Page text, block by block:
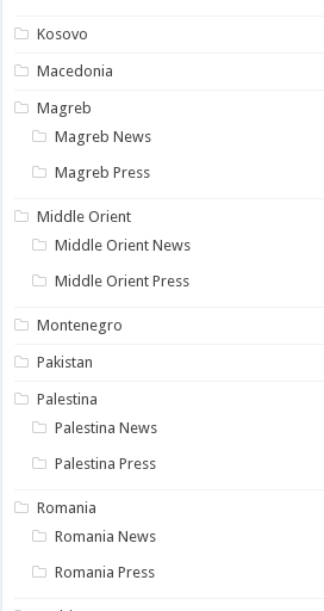
Kosovo
Macedonia
Magreb
Magreb News
Magreb Press
Middle Orient
Middle Orient News
Middle Orient Press
Montenegro
Pakistan
Palestina
Palestina News
Palestina Press
Romania
Romania News
Romania Press